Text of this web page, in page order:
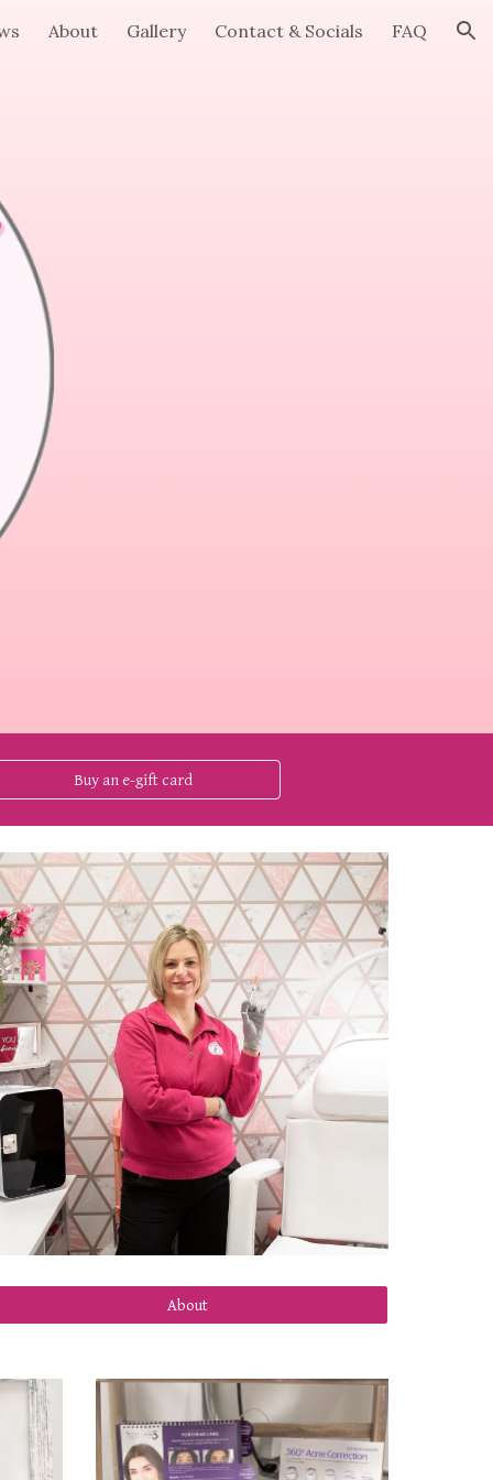
About Gallery Contact & Socials FAQ
Buy an e-gift card
About